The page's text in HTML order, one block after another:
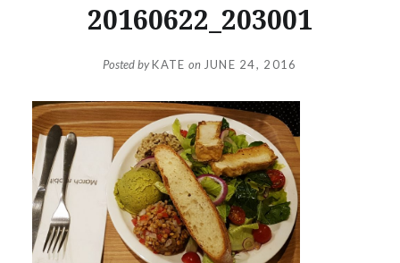
20160622_203001
Posted byKATE on JUNE 24, 2016